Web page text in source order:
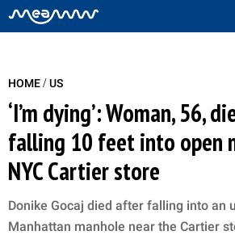
HOME/US
‘I’m dying’: Woman, 56,
falling 10 feet into open
NYC Cartier store
Donike Gocaj died after falling into an
Manhattan manhole near the Cartier